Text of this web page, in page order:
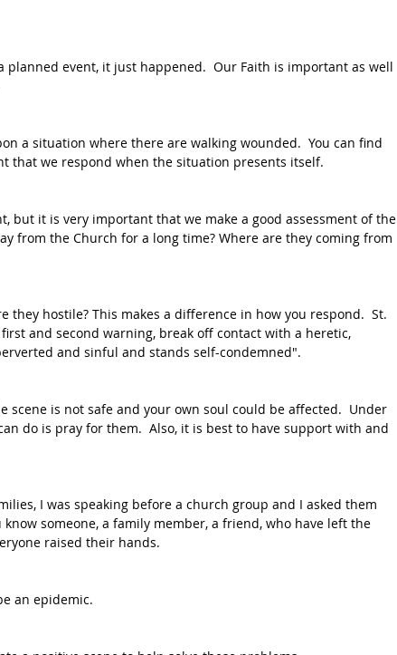
planned event, it just happened.  Our Faith is important as well
a situation where there are walking wounded.  You can find
that we respond when the situation presents itself.
but it is very important that we make a good assessment of the
from the Church for a long time? Where are they coming from
they hostile? This makes a difference in how you respond.  St.
and second warning, break off contact with a heretic,
and sinful and stands self-condemned".
scene is not safe and your own soul could be affected.  Under
do is pray for them.  Also, it is best to have support with and
I was speaking before a church group and I asked them
someone, a family member, a friend, who have left the
raised their hands.
an epidemic.